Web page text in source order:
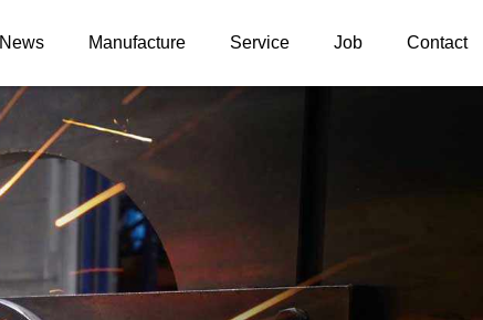
News
News information
Upgrade case
Manufacture Service Job Contact